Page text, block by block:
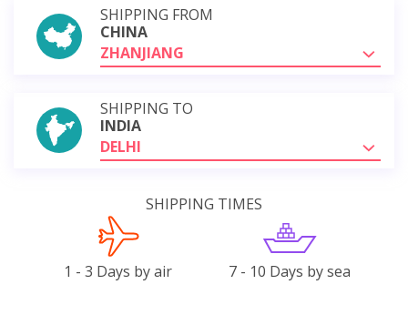
SHIPPING FROM
CHINA
ZHANJIANG
SHIPPING TO
INDIA
DELHI
SHIPPING TIMES
1 - 3 Days by air 7 - 10 Days by sea